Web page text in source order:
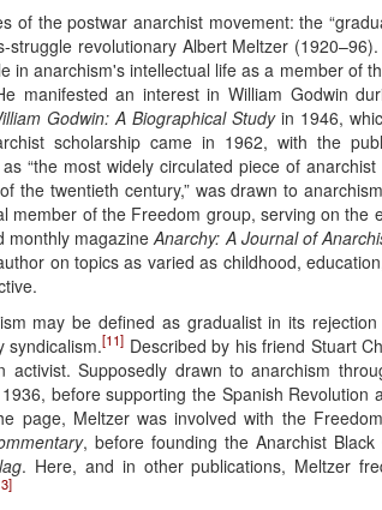
of the postwar anarchist movement: the
revolutionary Albert Meltzer
in anarchism's intellectual life as a member of
manifested an interest in William Godwin
Godwin: A Biographical Studyin 1946,
scholarship came in 1962, with the
“the most widely circulated piece of
the twentieth century,” was drawn to
member of the Freedom group, serving on
monthly magazineAnarchy: A Journal of
on topics as varied as childhood,
may be defined as gradualist in its
syndicalism.[11] Described by his friend Stuart
Supposedly drawn to anarchism
before supporting the Spanish Revolution
page, Meltzer was involved with the
, before founding the Anarchist
. Here, and in other publications, Meltzer